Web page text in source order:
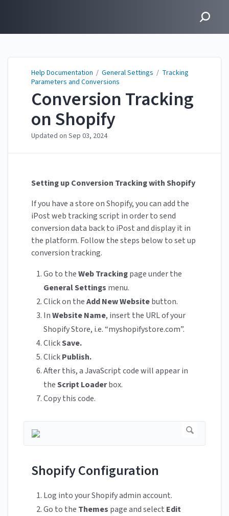
Help Documentation / General Settings / Tracking
Parameters and Conversions
Conversion Tracking
on Shopify
Updated on Sep 03, 2024
Setting up Conversion Tracking with Shopify
If you have a store on Shopify, you can add the
iPost web tracking script in order to send
conversion data back to iPost and display it in
the platform. Follow the steps below to set up
conversion tracking.
Go to theWebTrackingpage under the
GeneralSettings menu.
Click on theAddNewWebsitebutton.
InWebsiteName, insert the URL of your
Shopify Store, i.e. “myshopifystore.com”.
ClickSave.
ClickPublish.
After this, a JavaScript code will appear in
theScriptLoaderbox.
Copy this code.
Shopify Configuration
Log into your Shopify admin account.
Go to the Themes page and select Edit